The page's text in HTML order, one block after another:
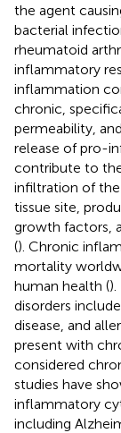
the agent
bacterial
rheumatoid
inflammatory
inflammation
chronic,
permeability,
release of pro-
contribute to
infiltration of
tissue site,
growth factors,
(). Chronic
mortality
human health (
disorders
disease, and
present with
considered
studies have
inflammatory
including